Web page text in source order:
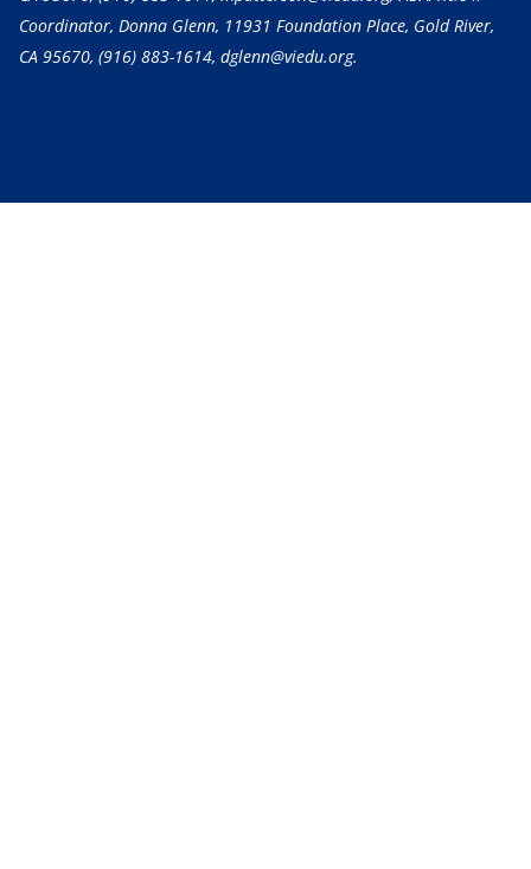
Coordinator, Donna Glenn, 11931 Foundation Place, Gold River,
CA 95670, (916) 883-1614, dglenn@viedu.org.